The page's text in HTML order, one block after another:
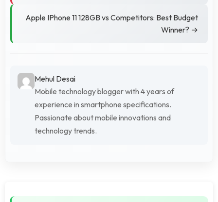
Apple IPhone 11 128GB vs Competitors: Best Budget
Winner? →
Mehul Desai
Mobile technology blogger with 4 years of
experience in smartphone specifications.
Passionate about mobile innovations and
technology trends.